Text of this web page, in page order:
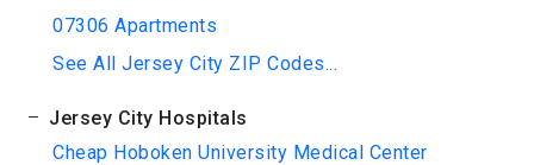
07306 Apartments
See All Jersey City ZIP Codes...
Jersey City Hospitals
Cheap Hoboken University Medical Center